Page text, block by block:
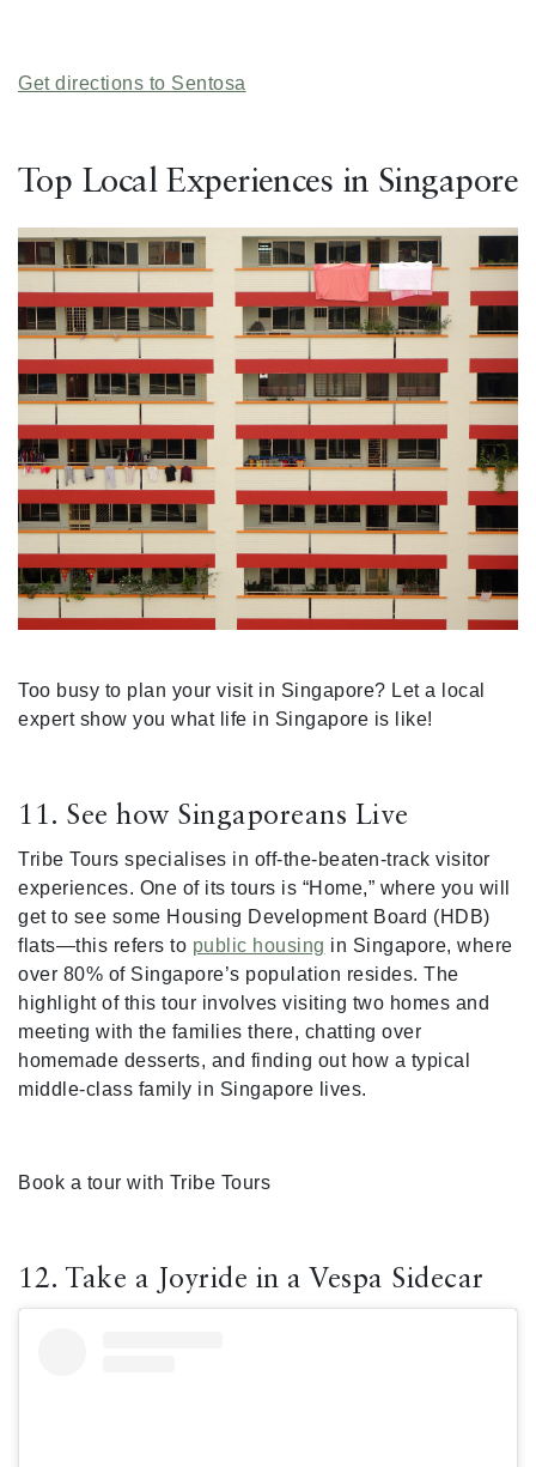
Get directions to Sentosa
Top Local Experiences in Singapore
Too busy to plan your visit in Singapore? Let a local
expert show you what life in Singapore is like!
11. See how Singaporeans Live
Tribe Tours specialises in off-the-beaten-track visitor
experiences. One of its tours is “Home,” where you will
get to see some Housing Development Board (HDB)
flats—this refers to public housing in Singapore, where
over 80% of Singapore’s population resides. The
highlight of this tour involves visiting two homes and
meeting with the families there, chatting over
homemade desserts, and finding out how a typical
middle-class family in Singapore lives.
Book a tour with Tribe Tours
12. Take a Joyride in a Vespa Sidecar